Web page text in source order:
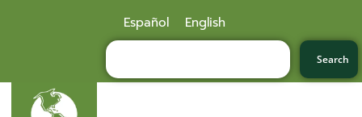
Español English
Search